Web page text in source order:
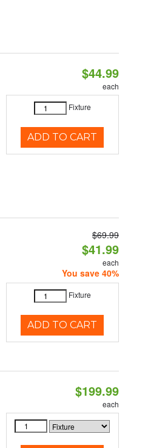
$44.99
each
Fixture
ADD TO CART
$69.99
$41.99
each
You save 40%
Fixture
ADD TO CART
$199.99
each